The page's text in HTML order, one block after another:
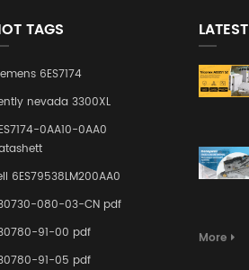
TAGS
6ES7174
nevada 3300XL
0AA10-0AA0
6ES79538LM200AA0
080-03-CN pdf
91-00 pdf
91-05 pdf
More